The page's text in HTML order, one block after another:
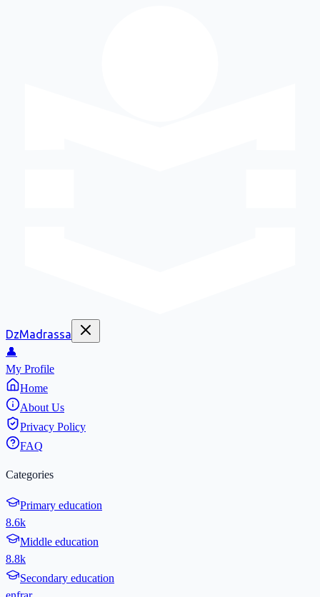
DzMadrassa
👤
My Profile
Home
About Us
Privacy Policy
FAQ
Categories
Primary education
8.6k
Middle education
8.8k
Secondary education